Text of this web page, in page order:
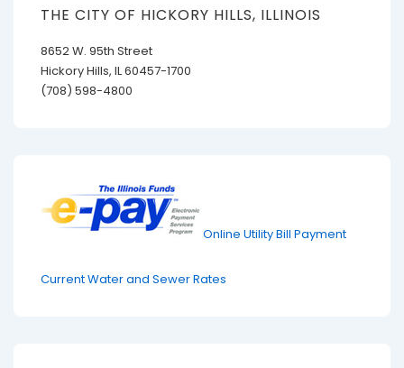
THE CITY OF HICKORY HILLS, ILLINOIS
8652 W. 95th Street
Hickory Hills, IL 60457-1700
(708) 598-4800
Online Utility Bill Payment
Current Water and Sewer Rates